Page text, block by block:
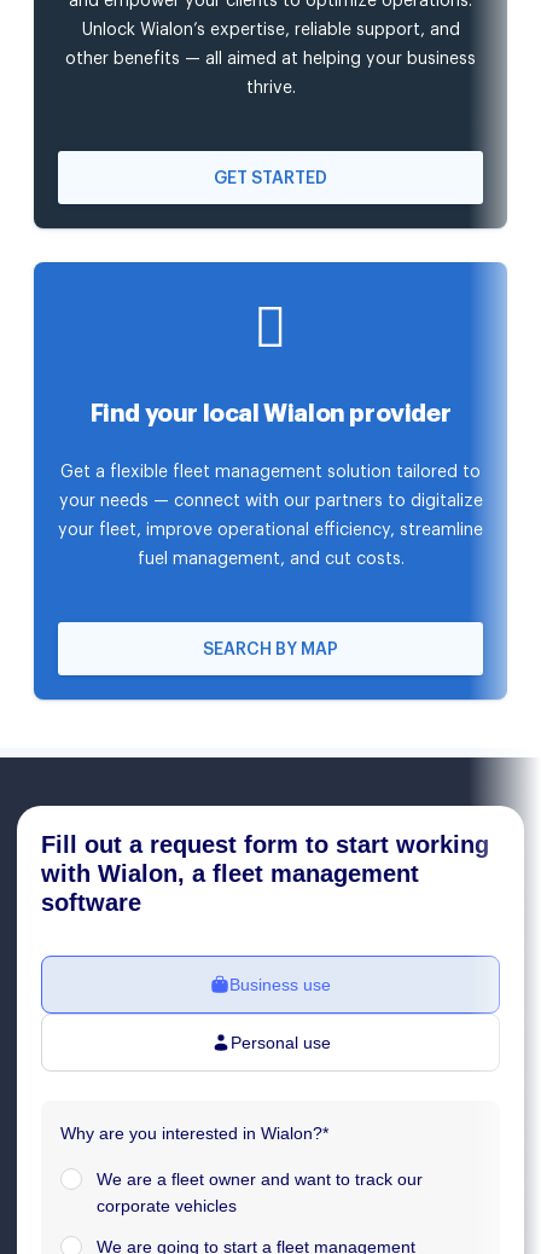
Unlock Wialon’s expertise, reliable support, and
other benefits — all aimed at helping your business
thrive.
GET STARTED
Find your local Wialon provider
Get a flexible fleet management solution tailored to
your needs — connect with our partners to digitalize
your fleet, improve operational efficiency, streamline
fuel management, and cut costs.
SEARCH BY MAP